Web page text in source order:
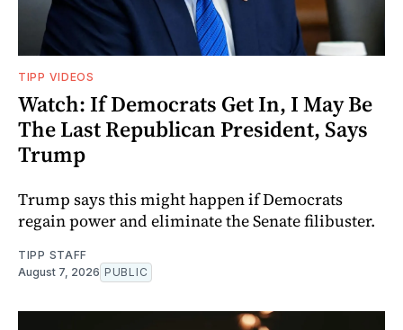
TIPP VIDEOS
Watch: If Democrats Get In, I May Be
The Last Republican President, Says
Trump
Trump says this might happen if Democrats
regain power and eliminate the Senate filibuster.
TIPP STAFF
August 7, 2026 PUBLIC